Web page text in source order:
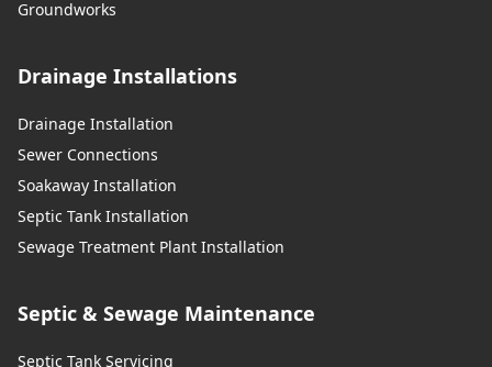
Groundworks
Drainage Installations
Drainage Installation
Sewer Connections
Soakaway Installation
Septic Tank Installation
Sewage Treatment Plant Installation
Septic & Sewage Maintenance
Septic Tank Servicing